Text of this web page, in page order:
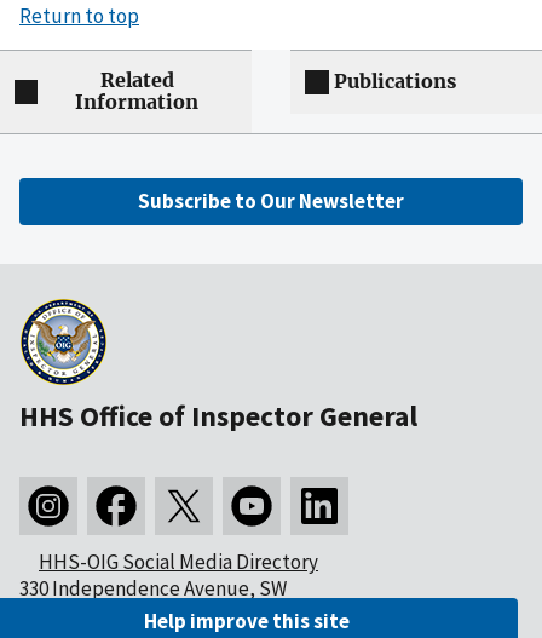
Return to top
Related
Information
Publications
Subscribe to Our Newsletter
HHS Office of Inspector General
HHS-OIG Social Media Directory
330 Independence Avenue, SW
Washington, DC 20201Help improve this site